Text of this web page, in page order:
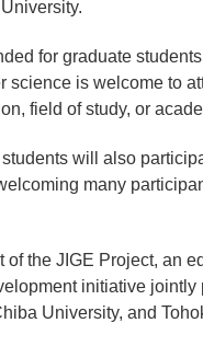
for graduate
science is welcome to
field of study, or
will also
many
of the JIGE Project, an
initiative jointly
University, and